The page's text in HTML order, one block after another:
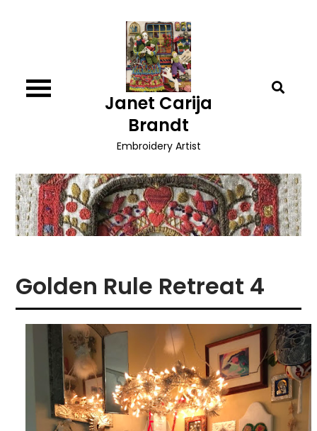
Janet Carija
Brandt
Embroidery Artist
Golden Rule Retreat 4